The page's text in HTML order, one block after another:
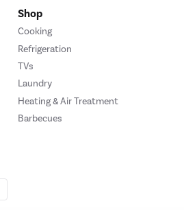
Shop
Cooking
Refrigeration
TVs
Laundry
Heating & Air Treatment
Barbecues